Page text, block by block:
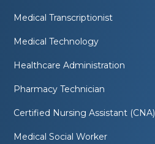
Medical Transcriptionist
Medical Technology
Healthcare Administration
Pharmacy Technician
Certified Nursing Assistant (CNA)
Medical Social Worker